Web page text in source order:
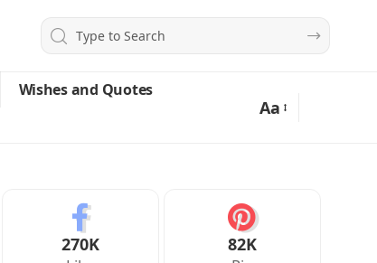
Wishes and Quotes
Aa
270K 82K